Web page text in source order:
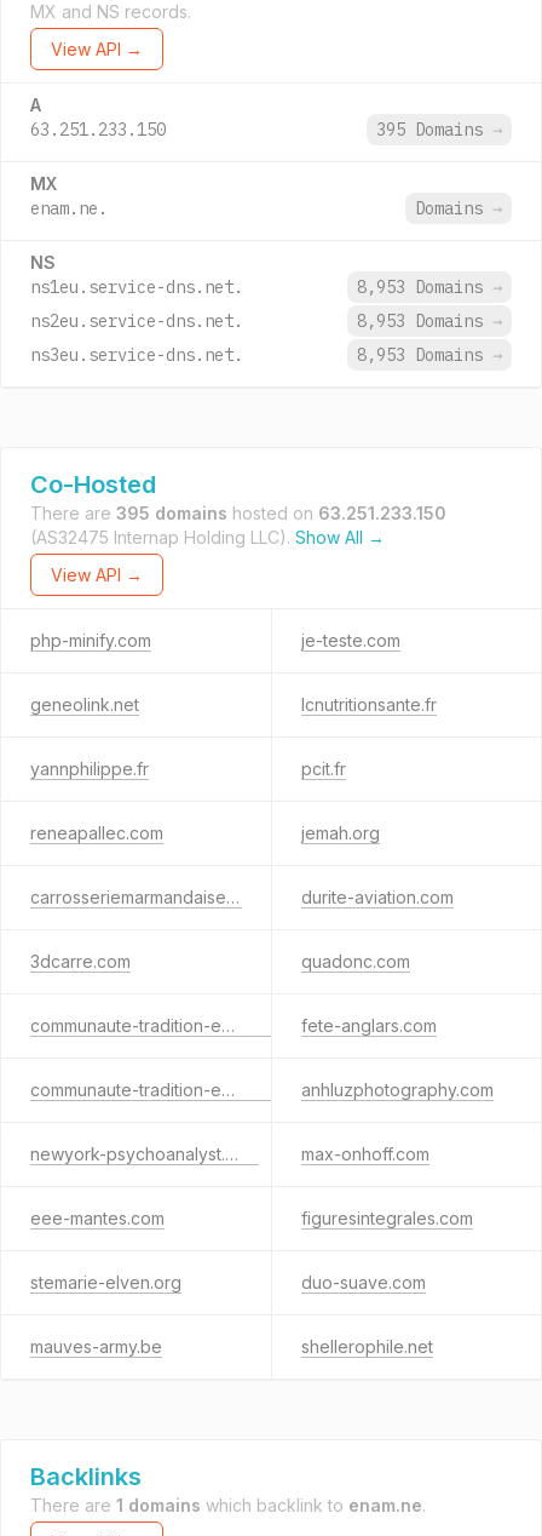
MX and NS records.
View API →
A
63.251.233.150 395 Domains →
MX
enam.ne. Domains →
NS
ns1eu.service-dns.net. 8,953 Domains →
ns2eu.service-dns.net.
8,953 Domains →
ns3eu.service-dns.net.
8,953 Domains →
Co-Hosted
There are 395 domains hosted on 63.251.233.150
(AS32475 Internap Holding LLC). Show All →
View API →
php-minify.com je-teste.com
geneolink.net lcnutritionsante.fr
yannphilippe.fr pcit.fr
reneapallec.com jemah.org
carrosseriemarmandaise.fr durite-aviation.com
3dcarre.com quadonc.com
communaute-tradition-equestre-francaise.info fete-anglars.com
communaute-tradition-equestre-francaise.org anhluzphotography.com
newyork-psychoanalyst.com max-onhoff.com
eee-mantes.com figuresintegrales.com
stemarie-elven.org duo-suave.com
mauves-army.be shellerophile.net
Backlinks
There are 1 domains which backlink to enam.ne.